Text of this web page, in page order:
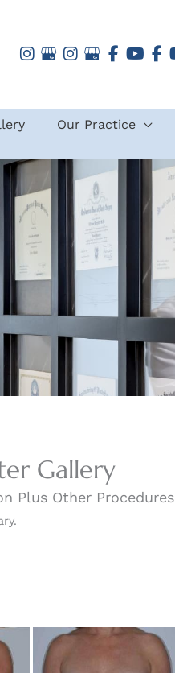
Our Practice
Gallery
Plus Other Procedures